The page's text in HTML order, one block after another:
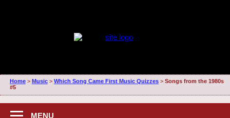
Home> Music> Which Song Came First Music Quizzes> Songs from the 1980s
#5
MENU